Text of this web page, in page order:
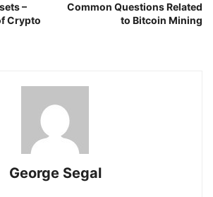
–
Crypto
Common Questions Related
to Bitcoin Mining
George Segal